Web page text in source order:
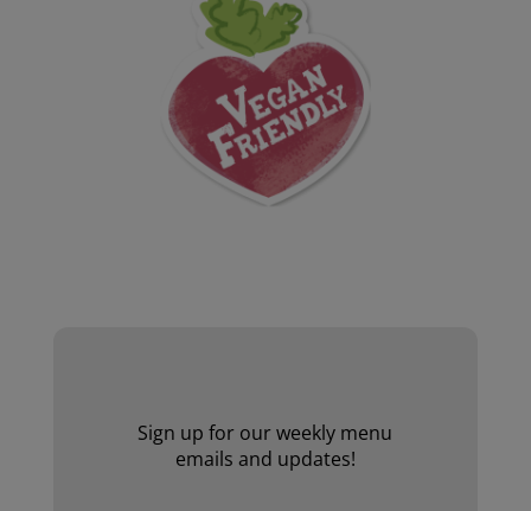
Sign up for our weekly menu
emails and updates!